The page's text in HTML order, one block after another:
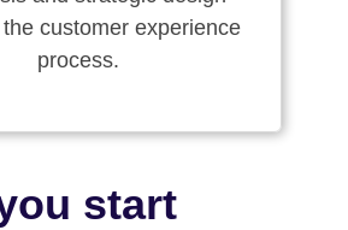
customer experience
process.
start